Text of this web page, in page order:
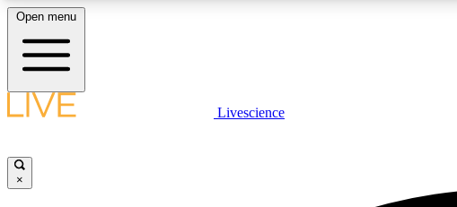
LIVE SCIENCE PLUS
Open menu
Livescience
×